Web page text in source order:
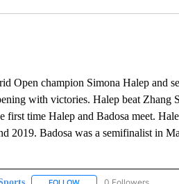
champion Simona Halep and
with victories. Halep beat Zhang
time Halep and Badosa meet.
2019. Badosa was a semifinalist in
0 Followers